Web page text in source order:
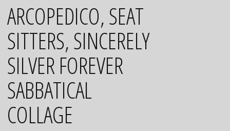
ARCOPEDICO, SEAT
SITTERS, SINCERELY
SILVER FOREVER
SABBATICAL
COLLAGE